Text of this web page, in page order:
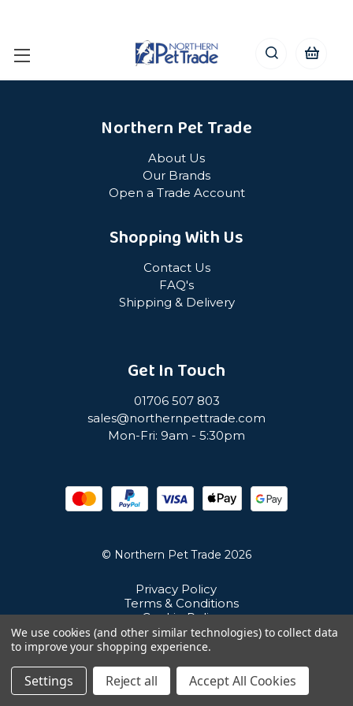
Northern Pet Trade
About Us
Our Brands
Open a Trade Account
Shopping With Us
Contact Us
FAQ's
Shipping & Delivery
Get In Touch
01706 507 803
sales@northernpettrade.com
Mon-Fri: 9am - 5:30pm
© Northern Pet Trade 2026
Privacy Policy
Terms & Conditions
Cookie Policy
Sitemap
Unit 21 Cuba Estate, Ramsbottom, Bury, BL0 0NE
We use cookies (and other similar technologies) to collect data
to improve your shopping experience.
Settings Reject all Accept All Cookies